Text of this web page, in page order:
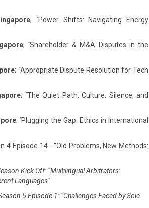
; "Power Shifts: Navigating Energy
; "Shareholder & M&A Disputes in the
; "Appropriate Dispute Resolution for Tech
; "The Quiet Path: Culture, Silence, and
; "Plugging the Gap: Ethics in International
4 Episode 14 - "Old Problems, New Methods:
Kick Off: “Multilingual Arbitrators:
Languages"
5 Episode 1: “Challenges Faced by Sole